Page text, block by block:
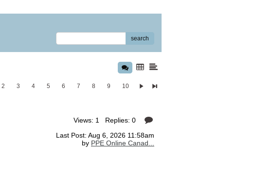
search
2 3 4 5 6 7 8 9 10
Views: 1 Replies: 0
Last Post: Aug 6, 2026 11:58am
by PPE Online Canad...